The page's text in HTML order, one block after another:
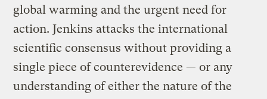
global warming and the urgent need for
action. Jenkins attacks the international
scientific consensus without providing a
single piece of counterevidence — or any
understanding of either the nature of the